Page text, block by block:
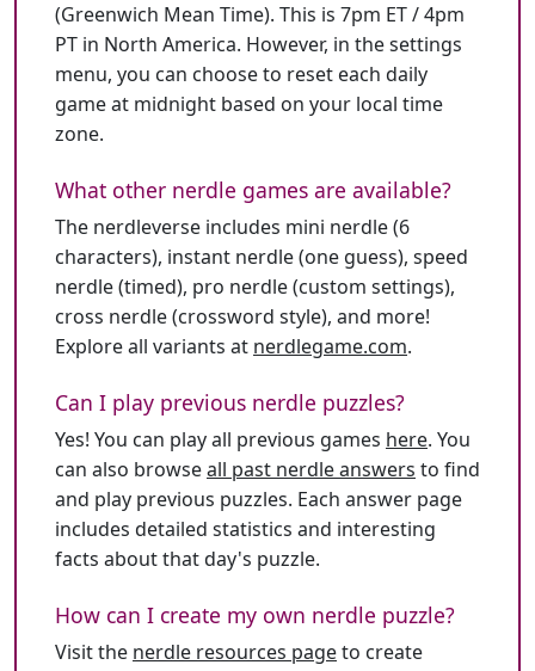
(Greenwich Mean Time). This is 7pm ET / 4pm
PT in North America. However, in the settings
menu, you can choose to reset each daily
game at midnight based on your local time
zone.
What other nerdle games are available?
The nerdleverse includes mini nerdle (6
characters), instant nerdle (one guess), speed
nerdle (timed), pro nerdle (custom settings),
cross nerdle (crossword style), and more!
Explore all variants at nerdlegame.com.
Can I play previous nerdle puzzles?
Yes! You can play all previous games here. You
can also browseall past nerdle answers to find
and play previous puzzles. Each answer page
includes detailed statistics and interesting
facts about that day's puzzle.
How can I create my own nerdle puzzle?
Visit the nerdle resources pageto create